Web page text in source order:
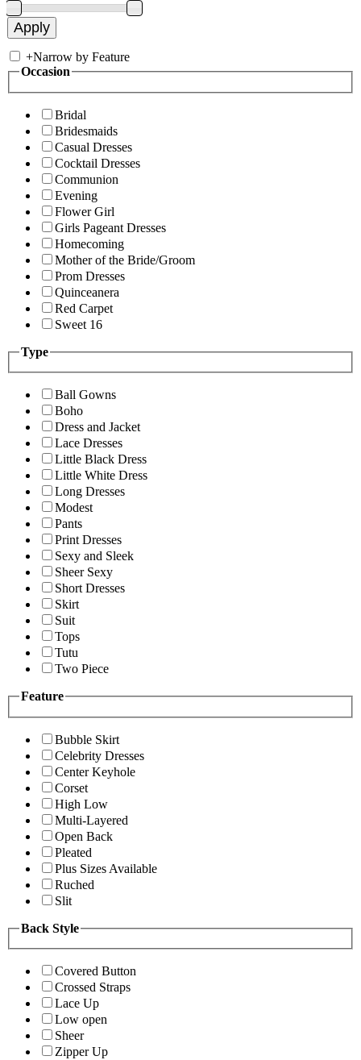
+Narrow by Feature
Occasion
Bridal
Bridesmaids
Casual Dresses
Cocktail Dresses
Communion
Evening
Flower Girl
Girls Pageant Dresses
Homecoming
Mother of the Bride/Groom
Prom Dresses
Quinceanera
Red Carpet
Sweet 16
Type
Ball Gowns
Boho
Dress and Jacket
Lace Dresses
Little Black Dress
Little White Dress
Long Dresses
Modest
Pants
Print Dresses
Sexy and Sleek
Sheer Sexy
Short Dresses
Skirt
Suit
Tops
Tutu
Two Piece
Feature
Bubble Skirt
Celebrity Dresses
Center Keyhole
Corset
High Low
Multi-Layered
Open Back
Pleated
Plus Sizes Available
Ruched
Slit
Back Style
Covered Button
Crossed Straps
Lace Up
Low open
Sheer
Zipper Up